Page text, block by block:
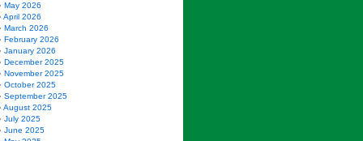
May 2026
April 2026
March 2026
February 2026
January 2026
December 2025
November 2025
October 2025
September 2025
August 2025
July 2025
June 2025